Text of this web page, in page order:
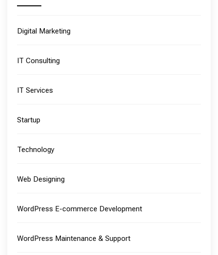
Digital Marketing
IT Consulting
IT Services
Startup
Technology
Web Designing
WordPress E-commerce Development
WordPress Maintenance & Support